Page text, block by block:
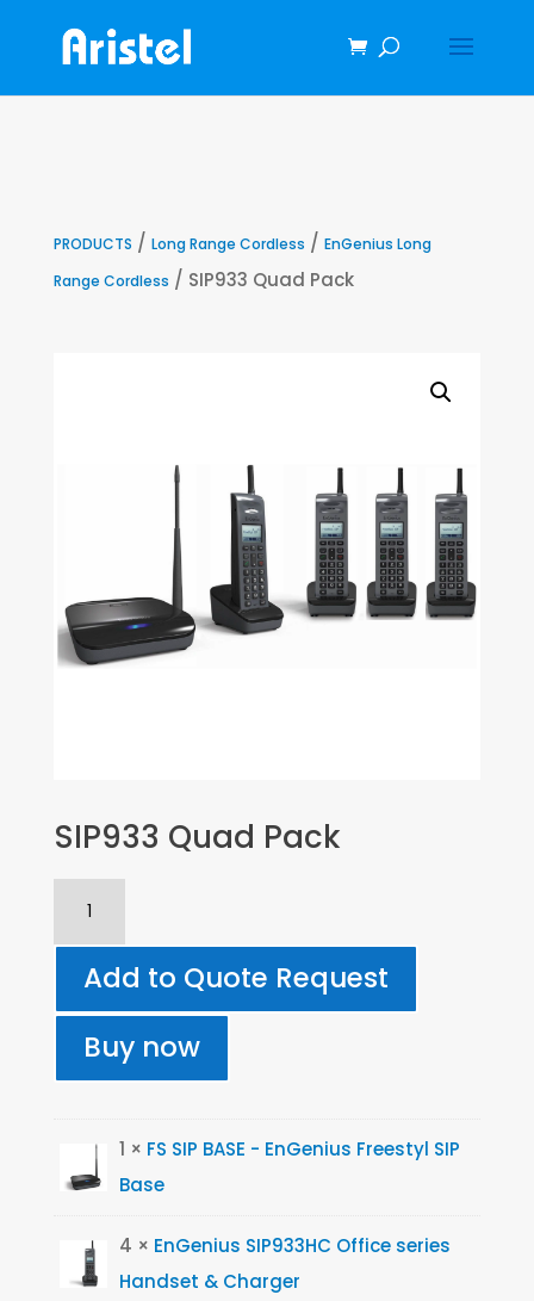
PRODUCTS / Long Range Cordless / EnGenius Long
Range Cordless / SIP933 Quad Pack
SIP933 Quad Pack
Pack
quantity
Add to Quote Request
Buy now
1 × FS SIP BASE - EnGenius Freestyl SIP
Base
4 × EnGenius SIP933HC Office series
Handset & Charger